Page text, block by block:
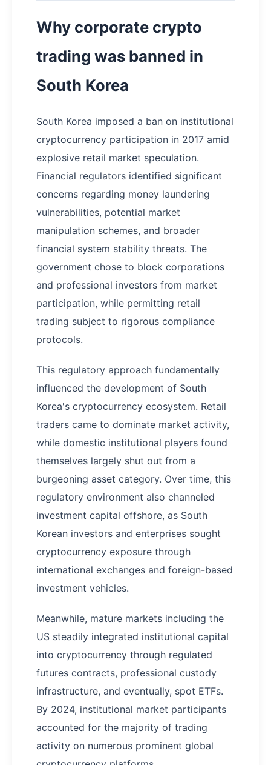
Why corporate crypto
trading was banned in
South Korea
South Korea imposed a ban on institutional
cryptocurrency participation in 2017 amid
explosive retail market speculation.
Financial regulators identified significant
concerns regarding money laundering
vulnerabilities, potential market
manipulation schemes, and broader
financial system stability threats. The
government chose to block corporations
and professional investors from market
participation, while permitting retail
trading subject to rigorous compliance
protocols.
This regulatory approach fundamentally
influenced the development of South
Korea's cryptocurrency ecosystem. Retail
traders came to dominate market activity,
while domestic institutional players found
themselves largely shut out from a
burgeoning asset category. Over time, this
regulatory environment also channeled
investment capital offshore, as South
Korean investors and enterprises sought
cryptocurrency exposure through
international exchanges and foreign-based
investment vehicles.
Meanwhile, mature markets including the
US steadily integrated institutional capital
into cryptocurrency through regulated
futures contracts, professional custody
infrastructure, and eventually, spot ETFs.
By 2024, institutional market participants
accounted for the majority of trading
activity on numerous prominent global